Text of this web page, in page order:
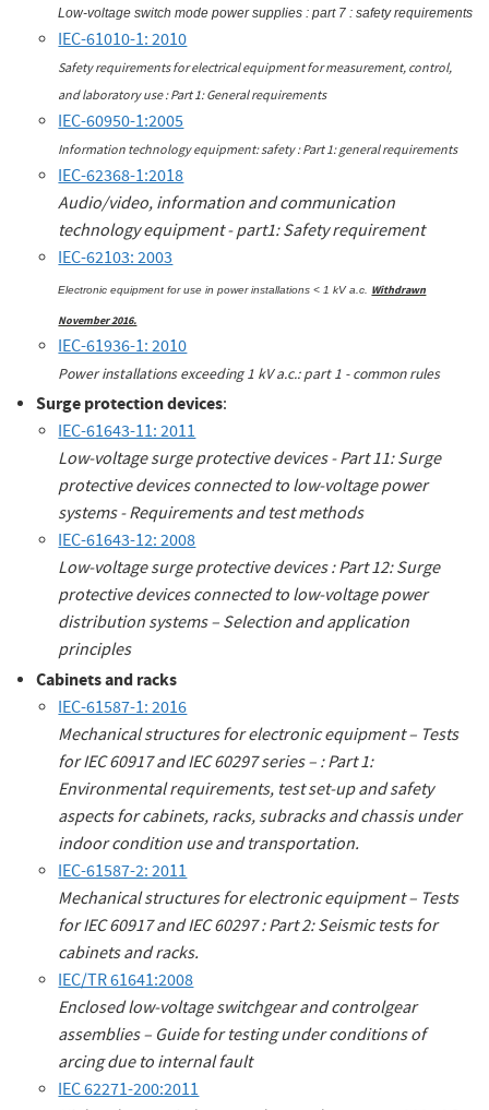
Low-voltage switch mode power supplies : part 7 : safety requirements
IEC-61010-1: 2010
Safety requirements for electrical equipment for measurement, control,
and laboratory use : Part 1: General requirements
IEC-60950-1:2005
Information technology equipment: safety : Part 1: general requirements
IEC-62368-1:2018
Audio/video, information and communication
technology equipment - part1: Safety requirement
IEC-62103: 2003
Electronic equipment for use in power installations < 1 kV a.c. Withdrawn
November 2016.
IEC-61936-1: 2010
Power installations exceeding 1 kV a.c.: part 1 - common rules
Surge protection devices:
IEC-61643-11: 2011
Low-voltage surge protective devices - Part 11: Surge
protective devices connected to low-voltage power
systems - Requirements and test methods
IEC-61643-12: 2008
Low-voltage surge protective devices : Part 12: Surge
protective devices connected to low-voltage power
distribution systems – Selection and application
principles
Cabinets and racks
IEC-61587-1: 2016
Mechanical structures for electronic equipment – Tests
for IEC 60917 and IEC 60297 series – : Part 1:
Environmental requirements, test set-up and safety
aspects for cabinets, racks, subracks and chassis under
indoor condition use and transportation.
IEC-61587-2: 2011
Mechanical structures for electronic equipment – Tests
for IEC 60917 and IEC 60297 : Part 2: Seismic tests for
cabinets and racks.
IEC/TR 61641:2008
Enclosed low-voltage switchgear and controlgear
assemblies – Guide for testing under conditions of
arcing due to internal fault
IEC 62271-200:2011